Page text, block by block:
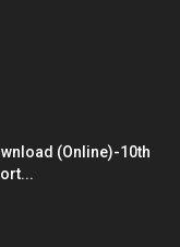
(Online)-10th